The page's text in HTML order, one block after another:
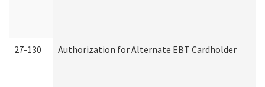
27-130 Authorization for Alternate EBT Cardholder